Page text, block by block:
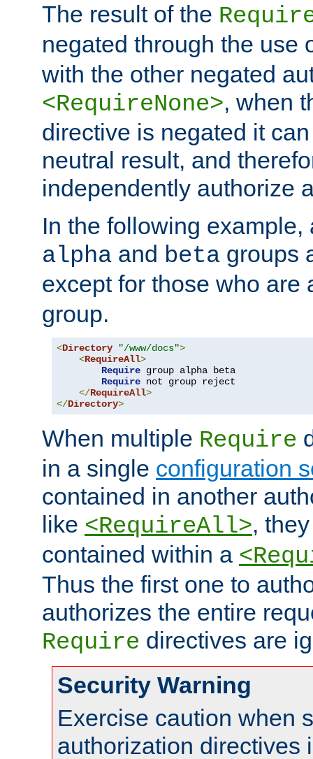
The result of the
negated through the use
with the other negated
<RequireNone>, when
directive is negated it
neutral result, and
independently authorize
In the following example,
alpha and beta groups
except for those who are
group.
<Directory "/www/docs">
<RequireAll>
Require group alpha beta
Require not group reject
</RequireAll>
</Directory>
When multiple Require
in a single configuration
contained in another
like <RequireAll>,
contained within a
Thus the first one to
authorizes the entire
Require directives are
Security Warning
Exercise caution when
authorization directives